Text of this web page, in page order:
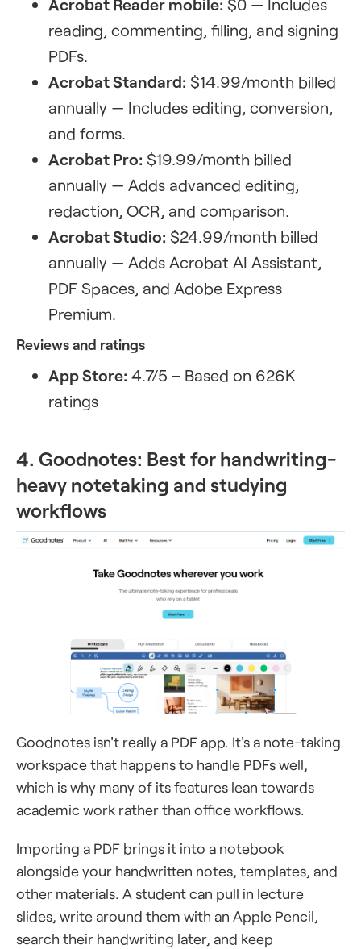
Acrobat Reader mobile: $0 — Includes
reading, commenting, filling, and signing
PDFs.
Acrobat Standard: $14.99/month billed
annually — Includes editing, conversion,
and forms.
Acrobat Pro: $19.99/month billed
annually — Adds advanced editing,
redaction, OCR, and comparison.
Acrobat Studio: $24.99/month billed
annually — Adds Acrobat AI Assistant,
PDF Spaces, and Adobe Express
Premium.
Reviews and ratings
App Store: 4.7/5 – Based on 626K
ratings
4. Goodnotes: Best for handwriting-
heavy notetaking and studying
workflows
Goodnotes isn't really a PDF app. It's a note-taking
workspace that happens to handle PDFs well,
which is why many of its features lean towards
academic work rather than office workflows.
Importing a PDF brings it into a notebook
alongside your handwritten notes, templates, and
other materials. A student can pull in lecture
slides, write around them with an Apple Pencil,
search their handwriting later, and keep